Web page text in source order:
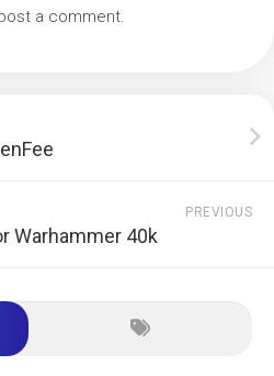
a comment.
PREVIOUS
Warhammer 40k